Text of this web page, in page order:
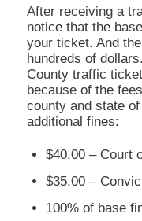
After receiving a
notice that the
your ticket. And
hundreds of
County traffic
because of the
county and state
additional fines:
$40.00 – Court
$35.00 –
100% of base